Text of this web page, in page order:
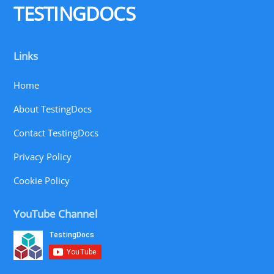
TESTINGDOCS
Links
Home
About TestingDocs
Contact TestingDocs
Privacy Policy
Cookie Policy
YouTube Channel